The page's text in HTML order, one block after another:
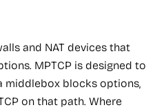
and NAT devices that
MPTCP is designed to
middlebox blocks options,
on that path. Where